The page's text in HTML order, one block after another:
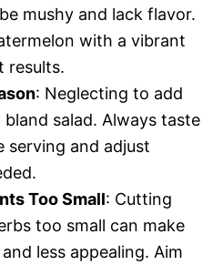
mushy and lack flavor.
with a vibrant
results.
: Neglecting to add
salad. Always taste
serving and adjust
Too Small: Cutting
too small can make
less appealing. Aim